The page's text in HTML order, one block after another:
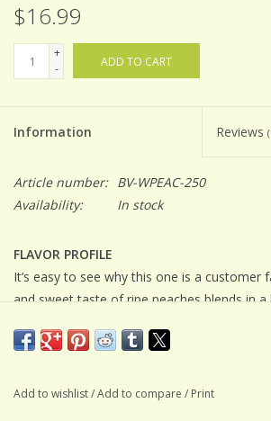
$16.99
+
-
ADD TO CART
Information Reviews
Article number: BV-WPEAC-250
Availability:
In stock
FLAVOR PROFILE
It’s easy to see why this one is a customer
and sweet taste of ripe peaches blends in
like peach juice than a vinegar!
Drizzle this amazing white balsamic vinegar
Add to wishlist/Add to compare / Print